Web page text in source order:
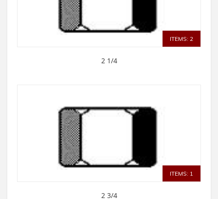
ITEMS: 2
2 1/4
ITEMS: 1
2 3/4